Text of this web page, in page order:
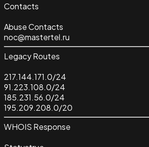
Contacts
Abuse Contacts
noc@mastertel.ru
Legacy Routes
217.144.171.0/24
91.223.108.0/24
185.231.56.0/24
195.209.208.0/20
WHOIS Response